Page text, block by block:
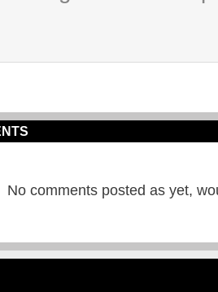
No comments posted as yet,